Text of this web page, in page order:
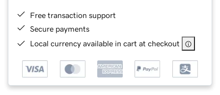
Free transaction support
Secure payments
Local currency available in cart at checkout